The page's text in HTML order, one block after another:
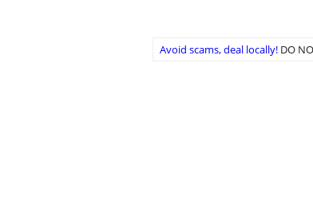
Avoid scams, deal locally! DO